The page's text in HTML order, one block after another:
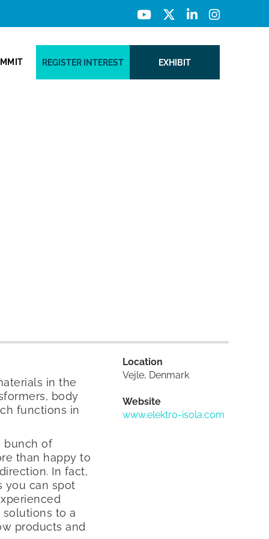
REGISTER INTEREST EXHIBIT
in the
body
functions in
bunch of
than happy to
In fact,
you can spot
to a
products and
Location
Vejle, Denmark
Website
www.elektro-isola.com